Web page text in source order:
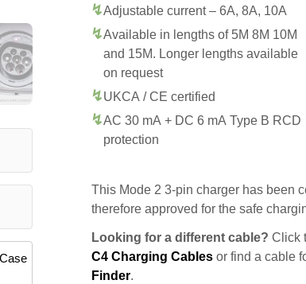
Adjustable current – 6A, 8A, 10A
Available in lengths of 5M 8M 10M
and 15M. Longer lengths available
on request
UKCA / CE certified
AC 30 mA + DC 6 mA Type B RCD
protection
This Mode 2 3-pin charger has been
therefore approved for the safe
Looking for a different cable? Click
C4 Charging Cables or find a cable
Finder.